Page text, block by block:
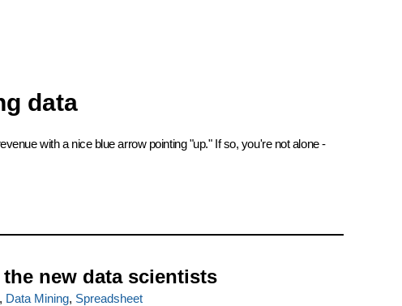
data
with a nice blue arrow pointing "up." If so, you're not alone -
new data scientists
, Data Mining, Spreadsheet